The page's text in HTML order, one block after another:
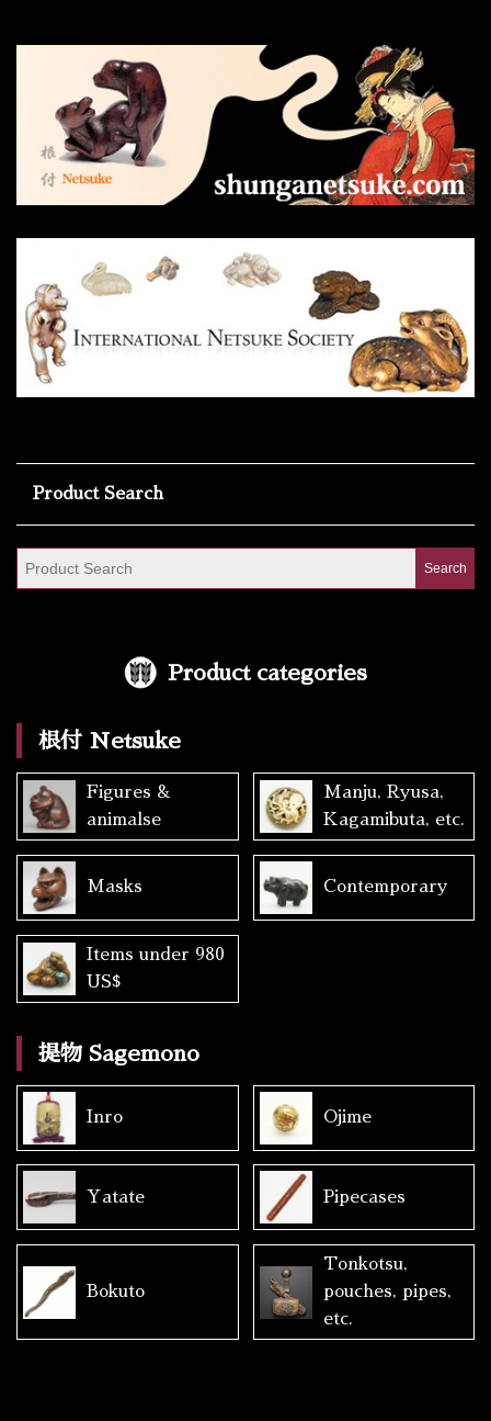
Product Search
Product categories
根付 Netsuke
Figures &
animalse
Manju, Ryusa,
Kagamibuta, etc.
Masks Contemporary
Items under 980
US$
提物 Sagemono
Inro Ojime
Yatate Pipecases
Bokuto
Tonkotsu,
pouches, pipes,
etc.